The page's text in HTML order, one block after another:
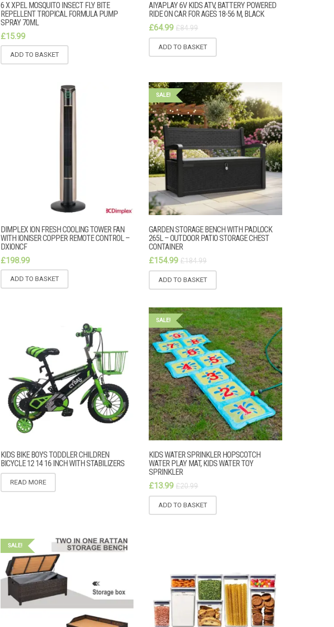
6 X XPEL MOSQUITO INSECT FLY BITE
REPELLENT TROPICAL FORMULA PUMP
SPRAY 70ML
£15.99
ADD TO BASKET
AIYAPLAY 6V KIDS ATV, BATTERY POWERED
RIDE ON CAR FOR AGES 18-56 M, BLACK
£64.99 £84.99
ADD TO BASKET
DIMPLEX ION FRESH COOLING TOWER FAN
WITH IONISER COPPER REMOTE CONTROL –
DXIONCF
£198.99
ADD TO BASKET
SALE!
GARDEN STORAGE BENCH WITH PADLOCK
265L – OUTDOOR PATIO STORAGE CHEST
CONTAINER
£154.99 £184.99
ADD TO BASKET
KIDS BIKE BOYS TODDLER CHILDREN
BICYCLE 12 14 16 INCH WITH STABILIZERS
READ MORE
SALE!
KIDS WATER SPRINKLER HOPSCOTCH
WATER PLAY MAT, KIDS WATER TOY
SPRINKLER
£13.99 £20.99
ADD TO BASKET
SALE!